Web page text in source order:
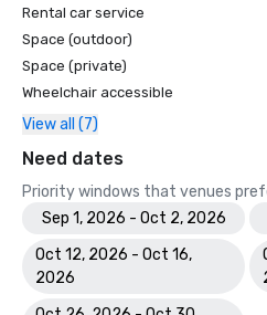
Rental car service
Space (outdoor)
Space (private)
Wheelchair accessible
View all (7)
Need dates
Priority windows that venues
Sep 1, 2026 - Oct 2, 2026
Oct 12, 2026 - Oct 16,
2026